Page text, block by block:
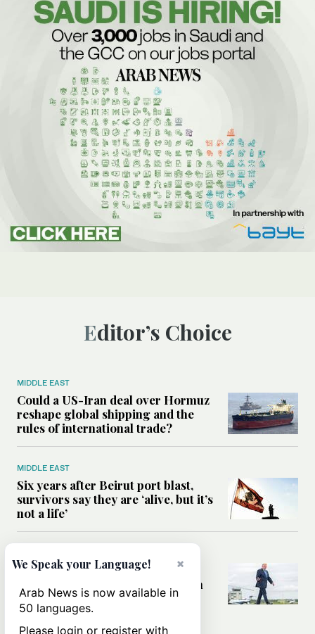
Editor’s Choice
MIDDLE EAST
Could a US-Iran deal over Hormuz
reshape global shipping and the
rules of international trade?
MIDDLE EAST
Six years after Beirut port blast,
survivors say they are ‘alive, but it’s
not a life’
Can Trump’s ‘art of the deal’
strategy reshape the conflict with
Iran?
×
We Speak your Language!
Arab News is now available in
50 languages.
Please login or register with